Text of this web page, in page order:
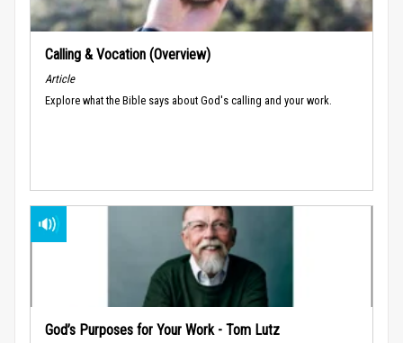
Calling & Vocation (Overview)
Article
Explore what the Bible says about God's calling and your work.
God’s Purposes for Your Work - Tom Lutz